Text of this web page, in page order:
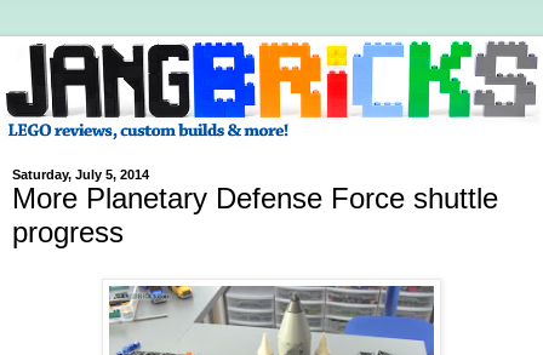
Saturday, July 5, 2014
More Planetary Defense Force shuttle
progress